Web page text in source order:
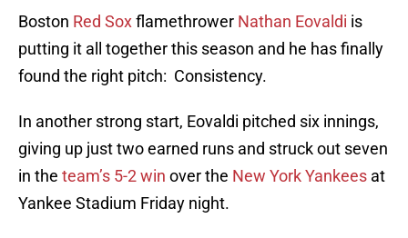
Boston Red Soxflamethrower Nathan Eovaldi is
putting it all together this season and he has finally
found the right pitch: Consistency.
In another strong start, Eovaldi pitched six innings,
giving up just two earned runs and struck out seven
in the team’s 5-2 win over the New York Yankees at
Yankee Stadium Friday night.